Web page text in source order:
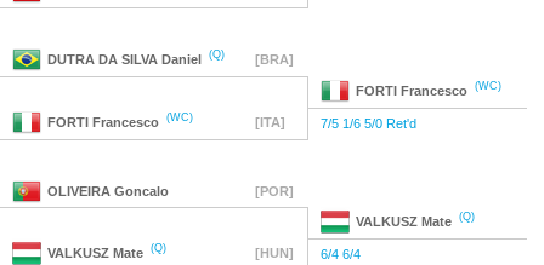
DUTRA DA SILVA Daniel (Q) [BRA]
FORTI Francesco (WC)
FORTI Francesco (WC) [ITA] 7/5 1/6 5/0 Ret'd
OLIVEIRA Goncalo [POR]
VALKUSZ Mate (Q)
VALKUSZ Mate (Q) [HUN] 6/4 6/4